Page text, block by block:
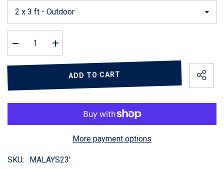
Decrease
quantity
Increase
quantity
ADD TO CART
More payment options
SKU: MALAYS23'